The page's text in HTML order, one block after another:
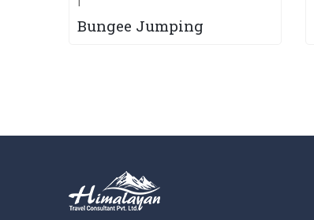
Bungee Jumping